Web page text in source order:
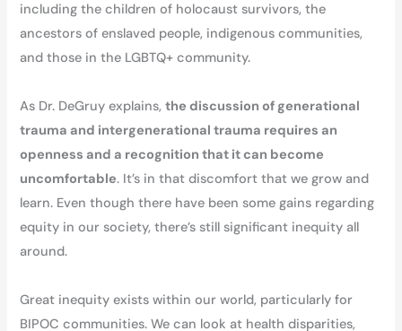
including the children of holocaust survivors, the
ancestors of enslaved people, indigenous communities,
and those in the LGBTQ+ community.
As Dr. DeGruy explains,the discussion of generational
trauma and intergenerational trauma requires an
openness and a recognition that it can become
uncomfortable. It’s in that discomfort that we grow and
learn. Even though there have been some gains regarding
equity in our society, there’s still significant inequity all
around.
Great inequity exists within our world, particularly for
BIPOC communities. We can look at health disparities,